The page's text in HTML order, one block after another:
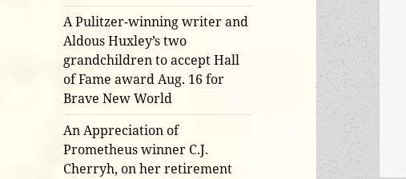
A Pulitzer-winning writer and
Aldous Huxley’s two
grandchildren to accept Hall
of Fame award Aug. 16 for
Brave New World
An Appreciation of
Prometheus winner C.J.
Cherryh, on her retirement